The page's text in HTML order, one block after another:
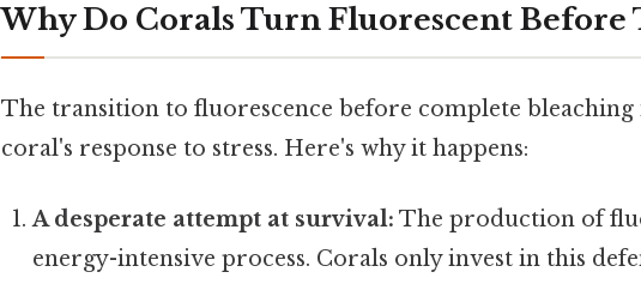
Why Do Corals Turn Fluorescent Before
The transition to fluorescence before complete bleaching
coral's response to stress. Here's why it happens:
A desperate attempt at survival: The production of
energy-intensive process. Corals only invest in this